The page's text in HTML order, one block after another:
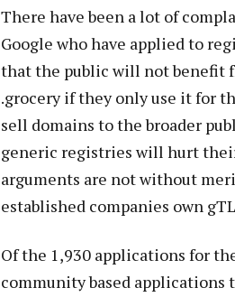
There have been a lot of
Google who have applied to
that the public will not benefit
.grocery if they only use it for
sell domains to the broader
generic registries will hurt
arguments are not without
established companies own
Of the 1,930 applications for
community based